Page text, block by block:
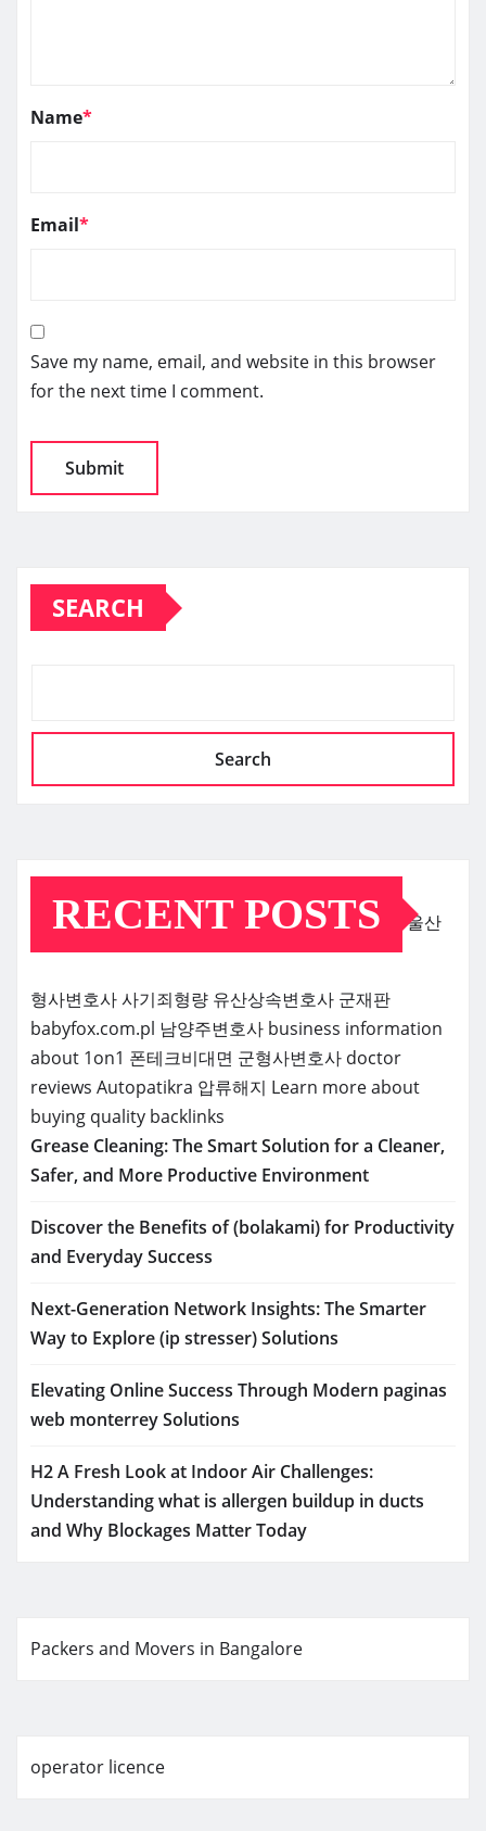
Name*
Email*
Save my name, email, and website in this browser
for the next time I comment.
SEARCH
Search
RECENT POSTS 울산
형사변호사사기죄형량 유산상속변호사 군재판
babyfox.com.pl 남양주변호사 business information
about 1on1 폰테크비대면 군형사변호사 doctor
reviews Autopatikra 압류해지 Learn more about
buying quality backlinks
Grease Cleaning: The Smart Solution for a Cleaner,
Safer, and More Productive Environment
Discover the Benefits of (bolakami) for Productivity
and Everyday Success
Next-Generation Network Insights: The Smarter
Way to Explore (ip stresser) Solutions
Elevating Online Success Through Modern paginas
web monterrey Solutions
H2 A Fresh Look at Indoor Air Challenges:
Understanding what is allergen buildup in ducts
and Why Blockages Matter Today
Packers and Movers in Bangalore
operator licence